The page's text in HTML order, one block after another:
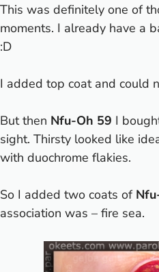
This was definitely one of
moments. I already have a
:D
I added top coat and could
But then Nfu-Oh 59 I
sight. Thirsty looked like
with duochrome flakies.
So I added two coats of
association was – fire sea.